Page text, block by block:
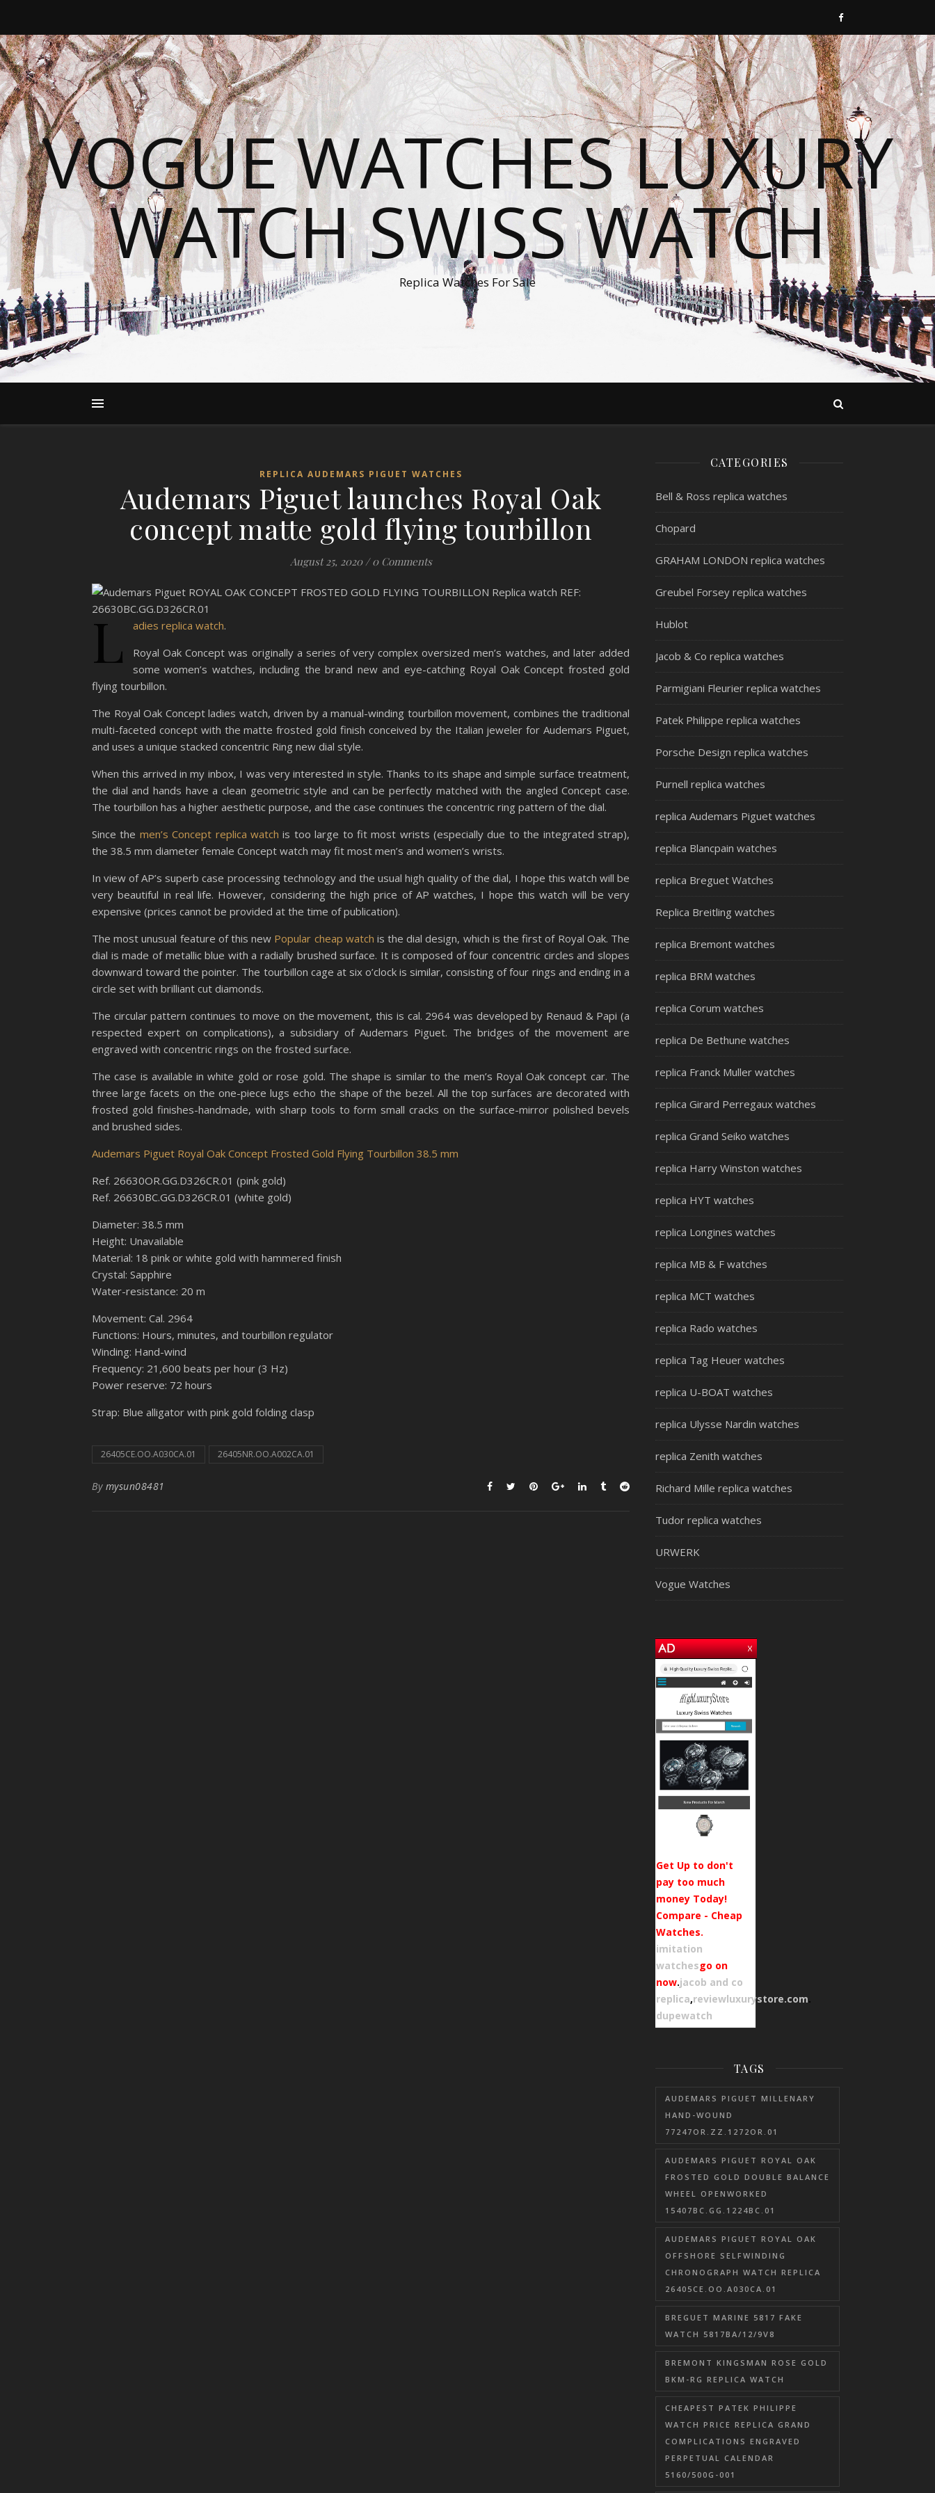
VOGUE WATCHES LUXURY
WATCH SWISS WATCH
Replica Watches For Sale
REPLICA AUDEMARS PIGUET WATCHES
Audemars Piguet launches Royal Oak
concept matte gold flying tourbillon
August 25, 2020 / 0 Comments
L adies replica watch.
Royal Oak Concept was originally a series of very complex oversized men’s watches, and later added
some women’s watches, including the brand new and eye-catching Royal Oak Concept frosted gold
flying tourbillon.
The Royal Oak Concept ladies watch, driven by a manual-winding tourbillon movement, combines the traditional
multi-faceted concept with the matte frosted gold finish conceived by the Italian jeweler for Audemars Piguet,
and uses a unique stacked concentric Ring new dial style.
When this arrived in my inbox, I was very interested in style. Thanks to its shape and simple surface treatment,
the dial and hands have a clean geometric style and can be perfectly matched with the angled Concept case.
The tourbillon has a higher aesthetic purpose, and the case continues the concentric ring pattern of the dial.
Since the men’s Concept replica watch is too large to fit most wrists (especially due to the integrated strap),
the 38.5 mm diameter female Concept watch may fit most men’s and women’s wrists.
In view of AP’s superb case processing technology and the usual high quality of the dial, I hope this watch will be
very beautiful in real life. However, considering the high price of AP watches, I hope this watch will be very
expensive (prices cannot be provided at the time of publication).
The most unusual feature of this new Popular cheap watch is the dial design, which is the first of Royal Oak. The
dial is made of metallic blue with a radially brushed surface. It is composed of four concentric circles and slopes
downward toward the pointer. The tourbillon cage at six o’clock is similar, consisting of four rings and ending in a
circle set with brilliant cut diamonds.
The circular pattern continues to move on the movement, this is cal. 2964 was developed by Renaud & Papi (a
respected expert on complications), a subsidiary of Audemars Piguet. The bridges of the movement are
engraved with concentric rings on the frosted surface.
The case is available in white gold or rose gold. The shape is similar to the men’s Royal Oak concept car. The
three large facets on the one-piece lugs echo the shape of the bezel. All the top surfaces are decorated with
frosted gold finishes-handmade, with sharp tools to form small cracks on the surface-mirror polished bevels
and brushed sides.
Audemars Piguet Royal Oak Concept Frosted Gold Flying Tourbillon 38.5 mm
Ref. 26630OR.GG.D326CR.01 (pink gold)
Ref. 26630BC.GG.D326CR.01 (white gold)
Diameter: 38.5 mm
Height: Unavailable
Material: 18 pink or white gold with hammered finish
Crystal: Sapphire
Water-resistance: 20 m
Movement: Cal. 2964
Functions: Hours, minutes, and tourbillon regulator
Winding: Hand-wind
Frequency: 21,600 beats per hour (3 Hz)
Power reserve: 72 hours
Strap: Blue alligator with pink gold folding clasp
26405CE.OO.A030CA.01 26405NR.OO.A002CA.01
By mysun08481
CATEGORIES
Bell & Ross replica watches
Chopard
GRAHAM LONDON replica watches
Greubel Forsey replica watches
Hublot
Jacob & Co replica watches
Parmigiani Fleurier replica watches
Patek Philippe replica watches
Porsche Design replica watches
Purnell replica watches
replica Audemars Piguet watches
replica Blancpain watches
replica Breguet Watches
Replica Breitling watches
replica Bremont watches
replica BRM watches
replica Corum watches
replica De Bethune watches
replica Franck Muller watches
replica Girard Perregaux watches
replica Grand Seiko watches
replica Harry Winston watches
replica HYT watches
replica Longines watches
replica MB & F watches
replica MCT watches
replica Rado watches
replica Tag Heuer watches
replica U-BOAT watches
replica Ulysse Nardin watches
replica Zenith watches
Richard Mille replica watches
Tudor replica watches
URWERK
Vogue Watches
Get Up to don't
pay too much
money Today!
Compare - Cheap
Watches.
imitation
watchesgo on
now.jacob and co
replica,reviewluxurystore.com.
dupewatch
TAGS
AUDEMARS PIGUET MILLENARY
HAND-WOUND
77247OR.ZZ.1272OR.01
AUDEMARS PIGUET ROYAL OAK
FROSTED GOLD DOUBLE BALANCE
WHEEL OPENWORKED
15407BC.GG.1224BC.01
AUDEMARS PIGUET ROYAL OAK
OFFSHORE SELFWINDING
CHRONOGRAPH WATCH REPLICA
26405CE.OO.A030CA.01
BREGUET MARINE 5817 FAKE
WATCH 5817BA/12/9V8
BREMONT KINGSMAN ROSE GOLD
BKM-RG REPLICA WATCH
CHEAPEST PATEK PHILIPPE
WATCH PRICE REPLICA GRAND
COMPLICATIONS ENGRAVED
PERPETUAL CALENDAR
5160/500G-001